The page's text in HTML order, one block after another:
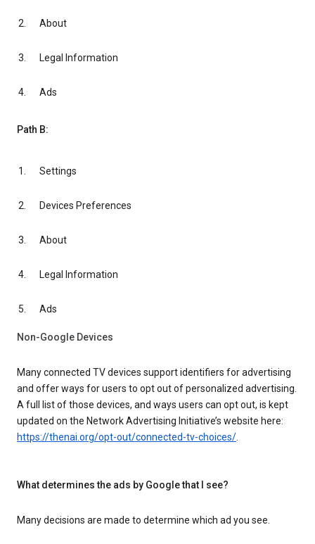
About
Legal Information
Ads
Path B:
Settings
Devices Preferences
About
Legal Information
Ads
Non-Google Devices
Many connected TV devices support identifiers for advertising
and offer ways for users to opt out of personalized advertising.
A full list of those devices, and ways users can opt out, is kept
updated on the Network Advertising Initiative’s website here:
https://thenai.org/opt-out/connected-tv-choices/.
What determines the ads by Google that I see?
Many decisions are made to determine which ad you see.